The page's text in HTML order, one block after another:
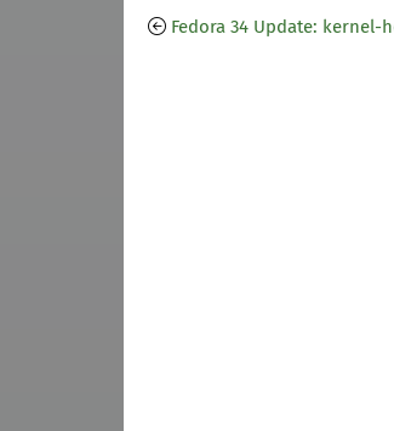
Fedora 34 Update: kernel-